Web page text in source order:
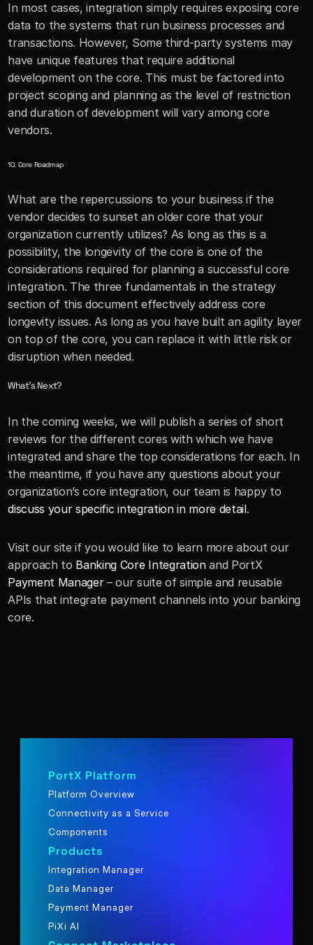
In most cases, integration simply requires exposing core
data to the systems that run business processes and
transactions. However, Some third-party systems may
have unique features that require additional
development on the core. This must be factored into
project scoping and planning as the level of restriction
and duration of development will vary among core
vendors.
10. Core Roadmap
What are the repercussions to your business if the
vendor decides to sunset an older core that your
organization currently utilizes? As long as this is a
possibility, the longevity of the core is one of the
considerations required for planning a successful core
integration. The three fundamentals in the strategy
section of this document effectively address core
longevity issues. As long as you have built an agility layer
on top of the core, you can replace it with little risk or
disruption when needed.
What’s Next?
In the coming weeks, we will publish a series of short
reviews for the different cores with which we have
integrated and share the top considerations for each. In
the meantime, if you have any questions about your
discuss your specific integration in more detail.
Visit our site if you would like to learn more about our
approach to Banking Core Integration
and PortX
Payment Manager – our suite of simple and reusable
APIs that integrate payment channels into your banking
core.
PortX Platform
Platform Overview
Connectivity as a Service
Components
Products
Integration Manager
Data Manager
Payment Manager
PiXi AI